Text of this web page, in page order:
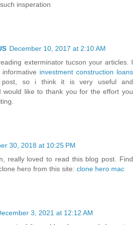
insperation
December 10, 2017 at 2:10 AM
exterminator tucson your articles. I
investment construction loans
post, so i think it is very useful and
would like to thank you for the effort you
30, 2018 at 10:25 PM
really loved to read this blog post. Find
hero from this site: clone hero mac
3, 2021 at 12:12 AM